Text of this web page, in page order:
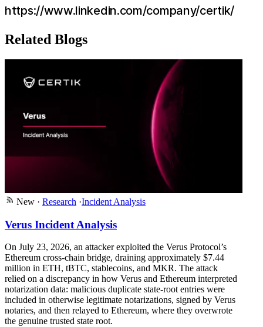
https://www.linkedin.com/company/certik/
Related Blogs
New · Research ·Incident Analysis
Verus Incident Analysis
On July 23, 2026, an attacker exploited the Verus Protocol’s
Ethereum cross-chain bridge, draining approximately $7.44
million in ETH, tBTC, stablecoins, and MKR. The attack
relied on a discrepancy in how Verus and Ethereum interpreted
notarization data: malicious duplicate state-root entries were
included in otherwise legitimate notarizations, signed by Verus
notaries, and then relayed to Ethereum, where they overwrote
the genuine trusted state root.